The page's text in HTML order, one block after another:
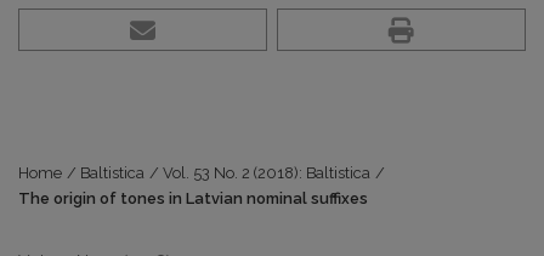
Home / Baltistica / Vol. 53 No. 2 (2018): Baltistica /
The origin of tones in Latvian nominal suffixes